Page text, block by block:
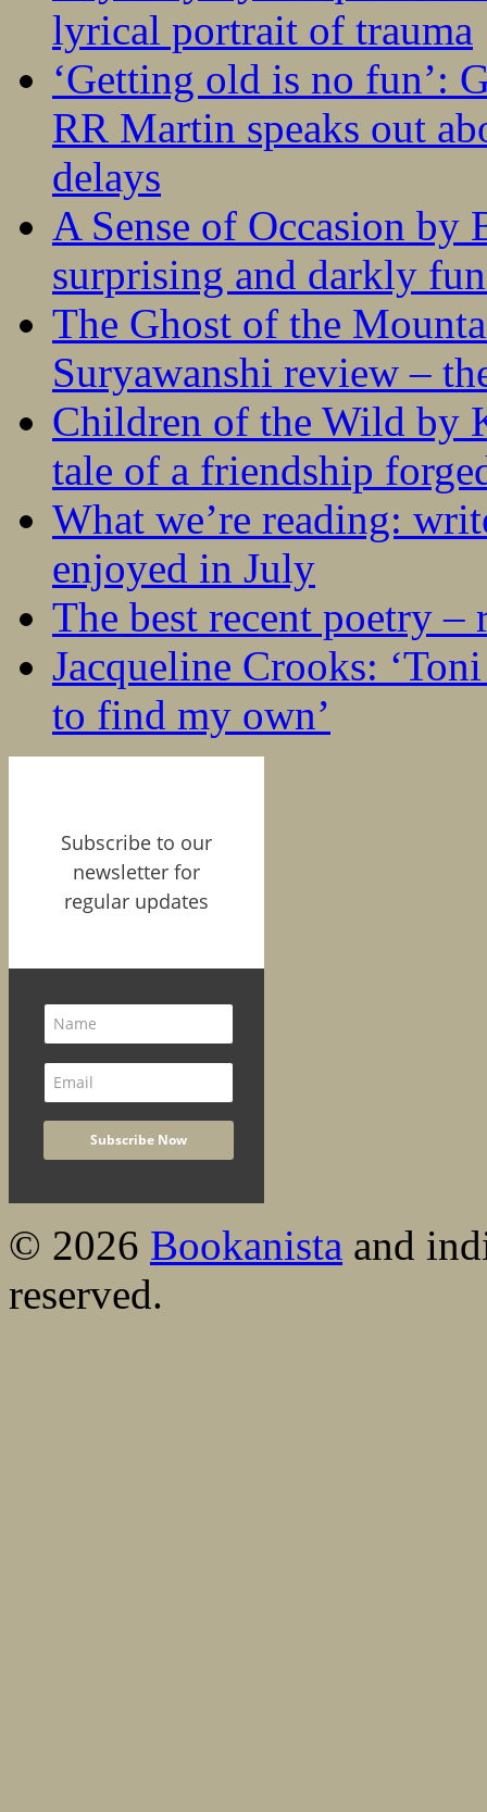
lyrical portrait of trauma
‘Getting old is no fun’:
RR Martin speaks out
delays
A Sense of Occasion
surprising and darkly
The Ghost of the
Suryawanshi review –
Children of the Wild by
tale of a friendship
What we’re reading:
enjoyed in July
The best recent poetry –
Jacqueline Crooks:
to find my own’
Subscribe to our
newsletter for
regular updates
© 2026 Bookanista and
reserved.